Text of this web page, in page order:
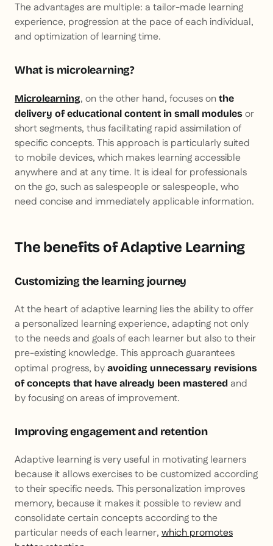
The advantages are multiple: a tailor-made learning
experience, progression at the pace of each individual,
and optimization of learning time.
What is microlearning?
Microlearning, on the other hand, focuses on the
delivery of educational content in small modules or
short segments, thus facilitating rapid assimilation of
specific concepts. This approach is particularly suited
to mobile devices, which makes learning accessible
anywhere and at any time. It is ideal for professionals
on the go, such as salespeople or salespeople, who
need concise and immediately applicable information.
The benefits of Adaptive Learning
Customizing the learning journey
At the heart of adaptive learning lies the ability to offer
a personalized learning experience, adapting not only
to the needs and goals of each learner but also to their
pre-existing knowledge. This approach guarantees
optimal progress, by avoiding unnecessary revisions
of concepts that have already been mastered and
by focusing on areas of improvement.
Improving engagement and retention
Adaptive learning is very useful in motivating learners
because it allows exercises to be customized according
to their specific needs. This personalization improves
memory, because it makes it possible to review and
consolidate certain concepts according to the
particular needs of each learner, which promotes